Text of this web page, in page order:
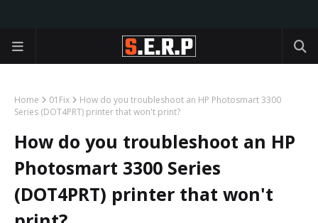
Home 01Fix
How do you troubleshoot an HP Photosmart 3300
Series (DOT4PRT) printer that won't print?
How do you troubleshoot an HP
Photosmart 3300 Series
(DOT4PRT) printer that won't